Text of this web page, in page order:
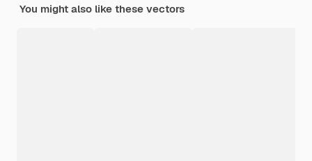
You might also like these vectors